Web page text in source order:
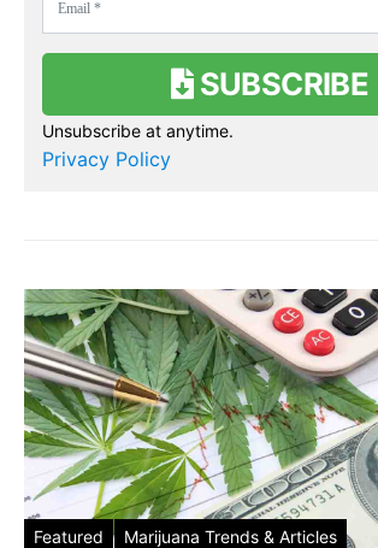
SUBSCRIBE
Unsubscribe at anytime.
Privacy Policy
Featured Marijuana Trends & Articles